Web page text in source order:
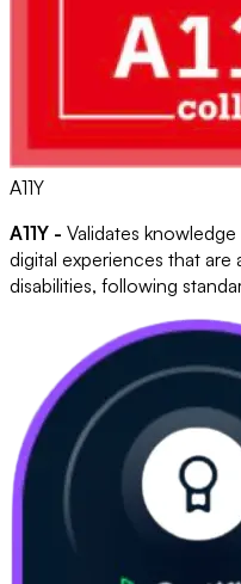
A11Y
A11Y - Validates
digital experiences that are
disabilities, following